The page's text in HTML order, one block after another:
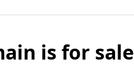
is for sale